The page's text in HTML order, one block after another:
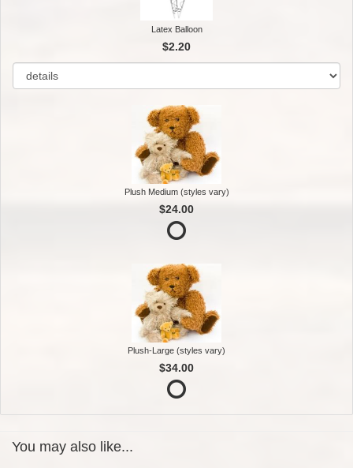
Latex Balloon
$2.20
Plush Medium (styles vary)
$24.00
Plush-Large (styles vary)
$34.00
You may also like...